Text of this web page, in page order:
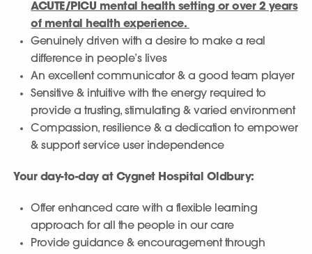
ACUTE/PICU mental health setting or over 2 years
of mental health experience.
Genuinely driven with a desire to make a real
difference in people’s lives
An excellent communicator & a good team player
Sensitive & intuitive with the energy required to
provide a trusting, stimulating & varied environment
Compassion, resilience & a dedication to empower
& support service user independence
Your day-to-day at Cygnet Hospital Oldbury:
Offer enhanced care with a flexible learning
approach for all the people in our care
Provide guidance & encouragement through